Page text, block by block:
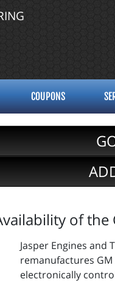
COUPONS
of
Jasper Engines
remanufactures GM
electronically